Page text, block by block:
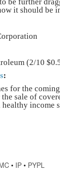
it should be
(2/10
:
for the
sale of
• IP • PYPL